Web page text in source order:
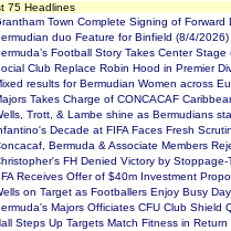
75 Headlines
Town Complete Signing of Forward
duo Feature for Binfield (8/4/2026)
Football Story Takes Center Stage
Club Replace Robin Hood in Premier
results for Bermudian Women across
Takes Charge of CONCACAF
Trott, & Lambe shine as Bermudians
Decade at FIFA Faces Fresh
Bermuda & Associate Members
FH Denied Victory by
Receives Offer of $40m Investment
on Target as Footballers Enjoy Busy
Majors Officiates CFU Club Shield
Steps Up Targets Match Fitness in